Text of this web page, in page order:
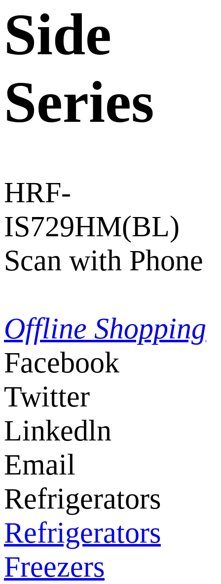
Side
Series
HRF-
IS729HM(BL)
Scan with Phone
Offline Shopping
Facebook
Twitter
Linkedln
Email
Refrigerators
Refrigerators
Freezers